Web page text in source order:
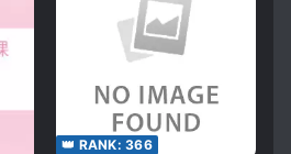
👑 RANK: 366